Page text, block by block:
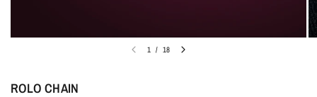
1 / 18
ROLO CHAIN